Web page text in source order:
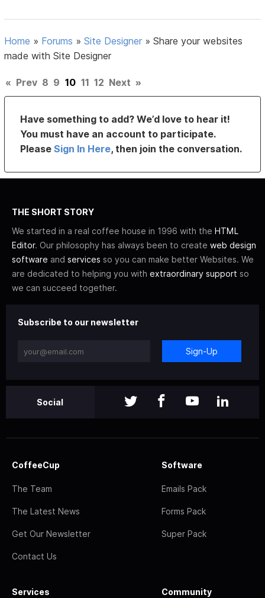
Home » Forums »Site Designer »Share your websites
made with Site Designer
« Prev 8 9 10 11 12 Next »
Have something to add? We’d love to hear it!
You must have an account to participate.
PleaseSign In Here, then join the conversation.
THE SHORT STORY
We started in a real coffee house in 1996 with the HTML
Editor. Our philosophy has always been to create web design
software and services so you can make better Websites. We
are dedicated to helping you with extraordinary support so
we can succeed together.
Subscribe to our newsletter
Sign-Up
Social
CoffeeCup
The Team
The Latest News
Get Our Newsletter
Contact Us
Software
Emails Pack
Forms Pack
Super Pack
Services Community